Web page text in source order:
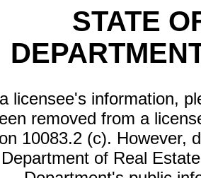
STATE
licensee's information,
removed from a
10083.2 (c). However,
of Real